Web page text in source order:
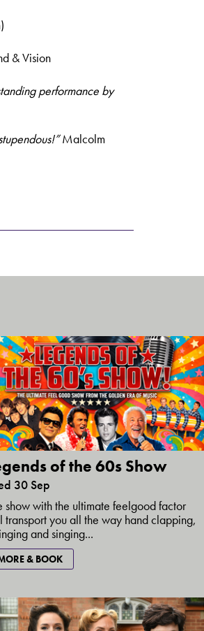
& Vision
performance by
Malcolm
of the 60s Show
30 Sep
show with the ultimate feelgood factor
transport you all the way hand clapping,
and singing...
& BOOK